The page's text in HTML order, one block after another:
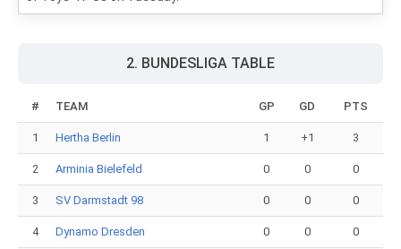
2. BUNDESLIGA TABLE
# TEAM GP GD PTS
1 Hertha Berlin 1 +1 3
2 Arminia Bielefeld 0 0 0
3 SV Darmstadt 98 0 0 0
4 Dynamo Dresden 0 0 0